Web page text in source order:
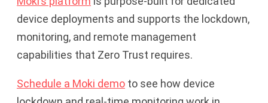
device deployments and supports the lockdown,
monitoring, and remote management
capabilities that Zero Trust requires.
Schedule a Moki demo to see how device